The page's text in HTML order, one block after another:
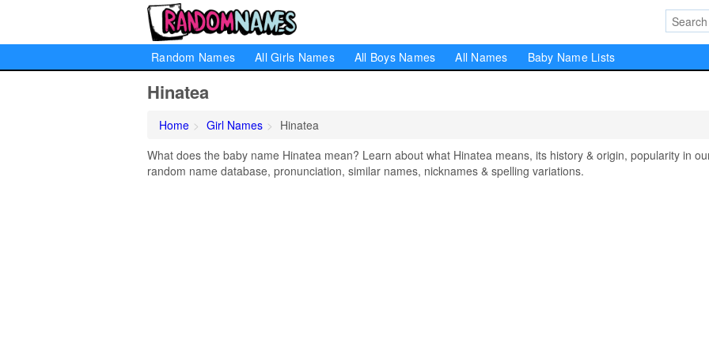
Random Names All Girls Names All Boys Names All Names Baby Name Lists
Hinatea
Home Girl Names
Hinatea
What does the baby name Hinatea mean? Learn about what Hinatea means, its history & origin, popularity in
random name database, pronunciation, similar names, nicknames & spelling variations.